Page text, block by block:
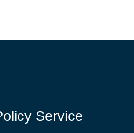
Service